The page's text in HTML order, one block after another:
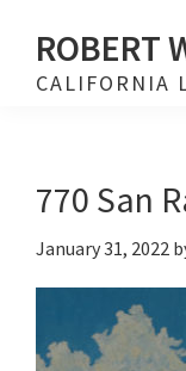
main
footer
ROBERT
CALIFORNIA
770 San
January 31, 2022